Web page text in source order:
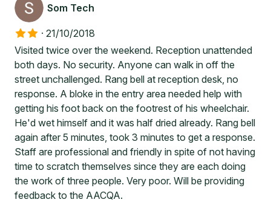
Som Tech
· 21/10/2018
Visited twice over the weekend. Reception unattended
both days. No security. Anyone can walk in off the
street unchallenged. Rang bell at reception desk, no
response. A bloke in the entry area needed help with
getting his foot back on the footrest of his wheelchair.
He'd wet himself and it was half dried already. Rang bell
again after 5 minutes, took 3 minutes to get a response.
Staff are professional and friendly in spite of not having
time to scratch themselves since they are each doing
the work of three people. Very poor. Will be providing
feedback to the AACQA.